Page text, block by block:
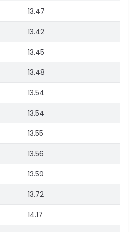
13.47
13.42
13.45
13.48
13.54
13.54
13.55
13.56
13.59
13.72
14.17